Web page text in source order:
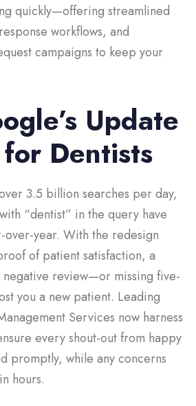
quickly—offering streamlined
workflows, and
campaigns to keep your
Update
Dentists
3.5 billion searches per day,
“dentist” in the query have
over-year. With the redesign
of patient satisfaction, a
negative review—or missing five-
you a new patient. Leading
Services now harness
every shout-out from happy
promptly, while any concerns
hours.